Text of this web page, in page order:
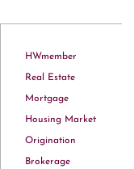
HWmember
Real Estate
Mortgage
Housing Market
Origination
Brokerage